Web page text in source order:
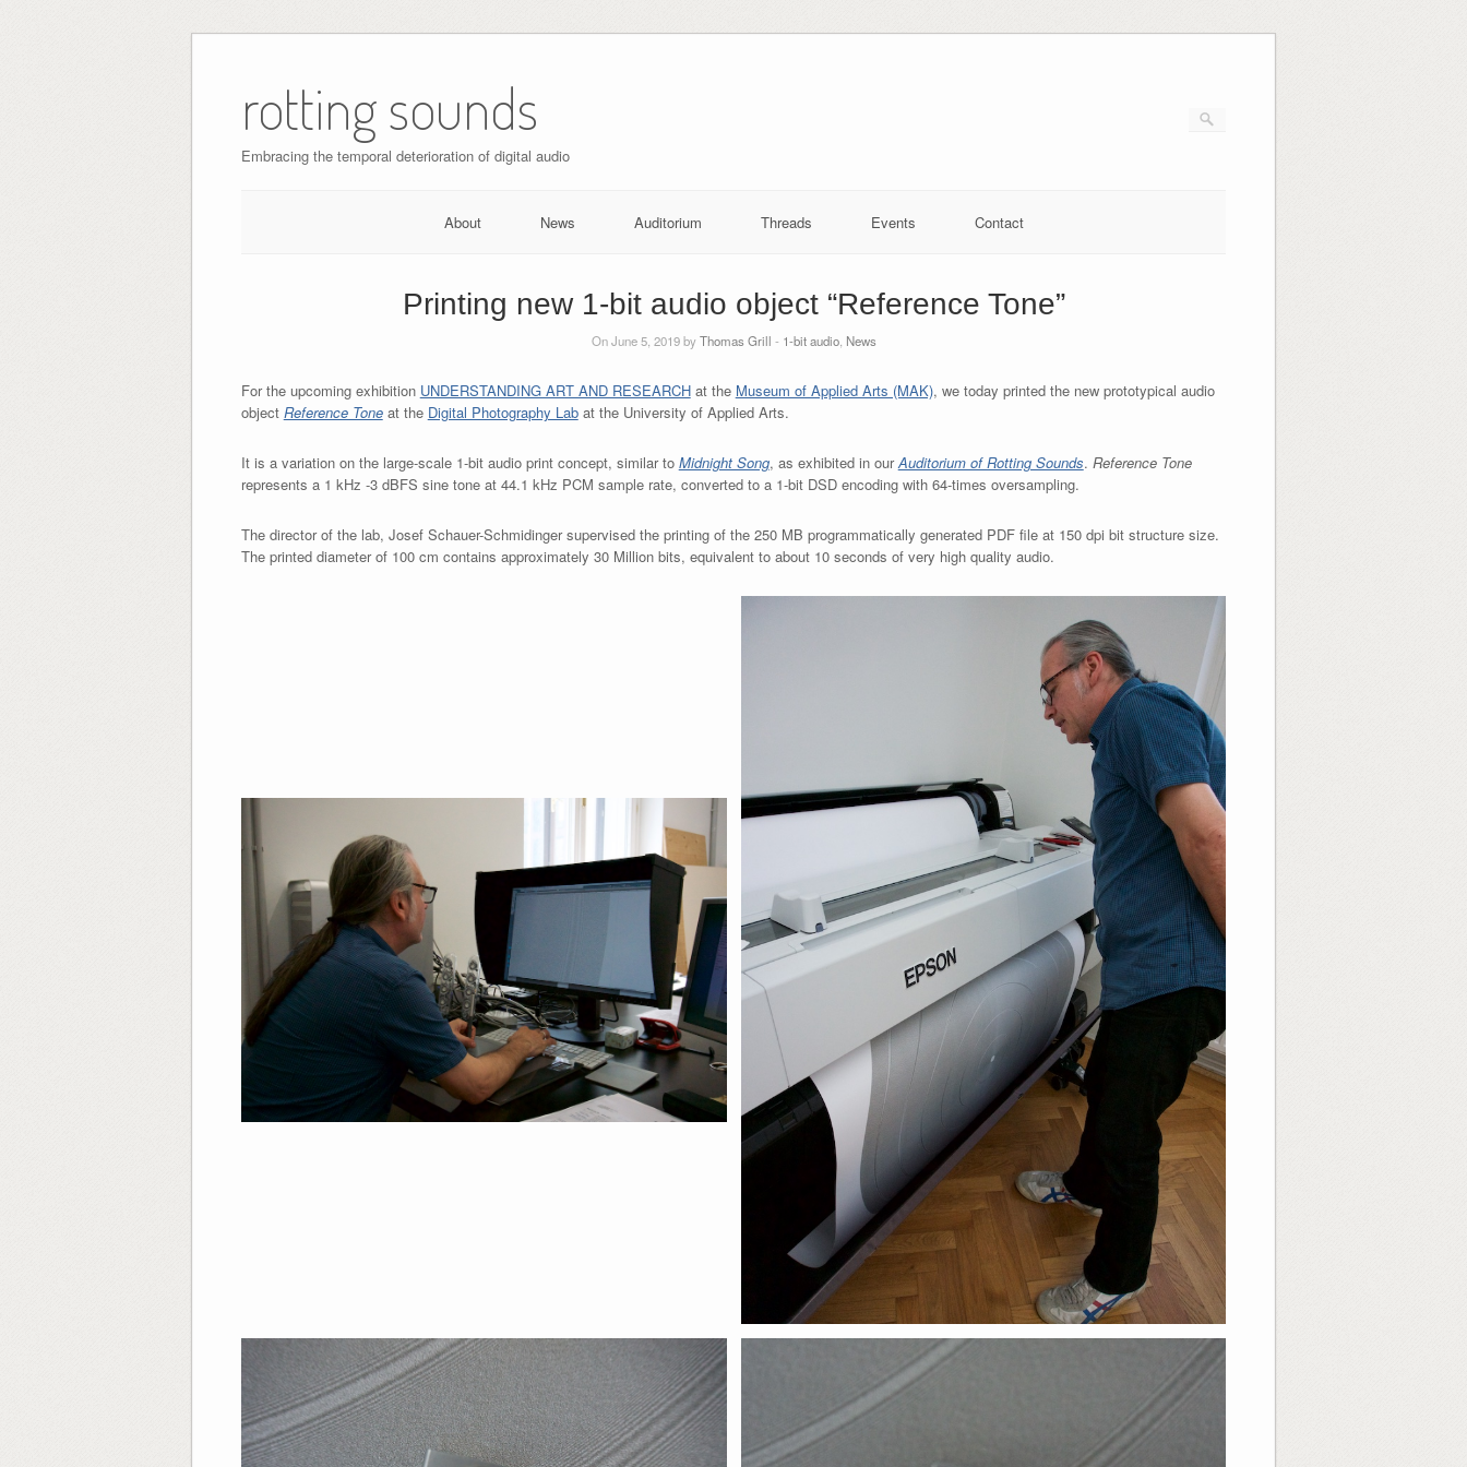
rotting sounds
Embracing the temporal deterioration of digital audio
About News Auditorium Threads Events Contact
Printing new 1-bit audio object “Reference Tone”
On June 5, 2019 byThomas Grill - 1-bit audio, News
For the upcoming exhibition UNDERSTANDING ART AND RESEARCHat the Museum of Applied Arts (MAK), we today printed the new prototypical audio
object Reference Toneat the Digital Photography Labat the University of Applied Arts.
It is a variation on the large-scale 1-bit audio print concept, similar to Midnight Song, as exhibited in ourAuditorium of Rotting Sounds. Reference Tone
represents a 1 kHz -3 dBFS sine tone at 44.1 kHz PCM sample rate, converted to a 1-bit DSD encoding with 64-times oversampling.
The director of the lab, Josef Schauer-Schmidinger supervised the printing of the 250 MB programmatically generated PDF file at 150 dpi bit structure size.
The printed diameter of 100 cm contains approximately 30 Million bits, equivalent to about 10 seconds of very high quality audio.